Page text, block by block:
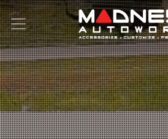
Search